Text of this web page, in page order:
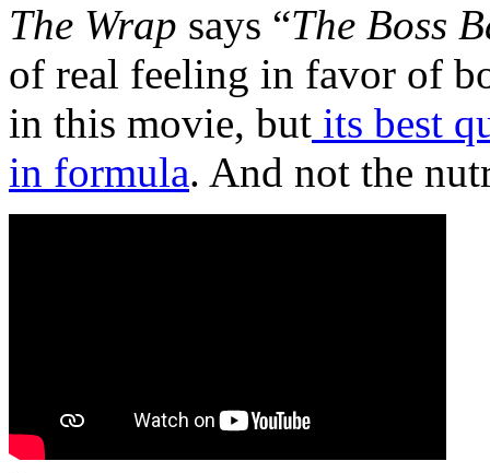
The Wrap says “The Boss
of real feeling in favor of
in this movie, but its best
in formula. And not the